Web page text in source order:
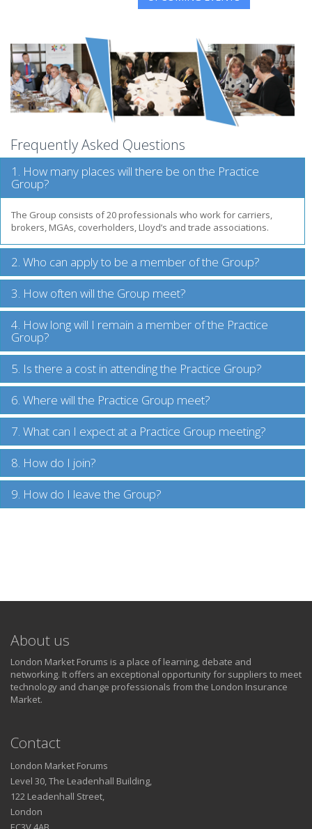
Frequently Asked Questions
1. How many places will there be on the Practice
Group?
The Group consists of 20 professionals who work for carriers,
brokers, MGAs, coverholders, Lloyd’s and trade associations.
2. Who can apply to be a member of the Group?
3. How often will the Group meet?
4. How long will I remain a member of the Practice
Group?
5. Is there a cost in attending the Practice Group?
6. Where will the Practice Group meet?
7. What can I expect at a Practice Group meeting?
8. How do I join?
9. How do I leave the Group?
About us
London Market Forums is a place of learning, debate and
networking. It offers an exceptional opportunity for suppliers to meet
technology and change professionals from the London Insurance
Market.
Contact
London Market Forums
Level 30, The Leadenhall Building,
122 Leadenhall Street,
London